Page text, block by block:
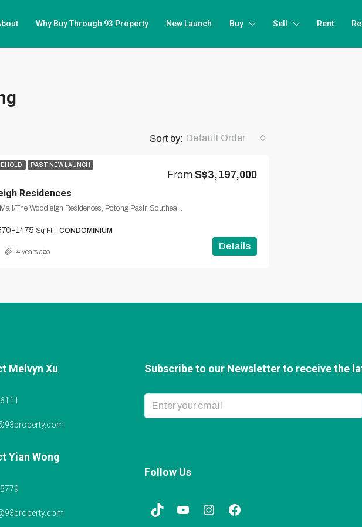
Why Buy Through 93 Property New Launch Buy Sell Rent
Sort by: Default Order
PAST NEW LAUNCH
Residences
From S$3,197,000
1475 Sq Ft CONDOMINIUM
Details
4 years ago
Melvyn Xu
Yian Wong
Subscribe to our Newsletter to receive the
Follow Us